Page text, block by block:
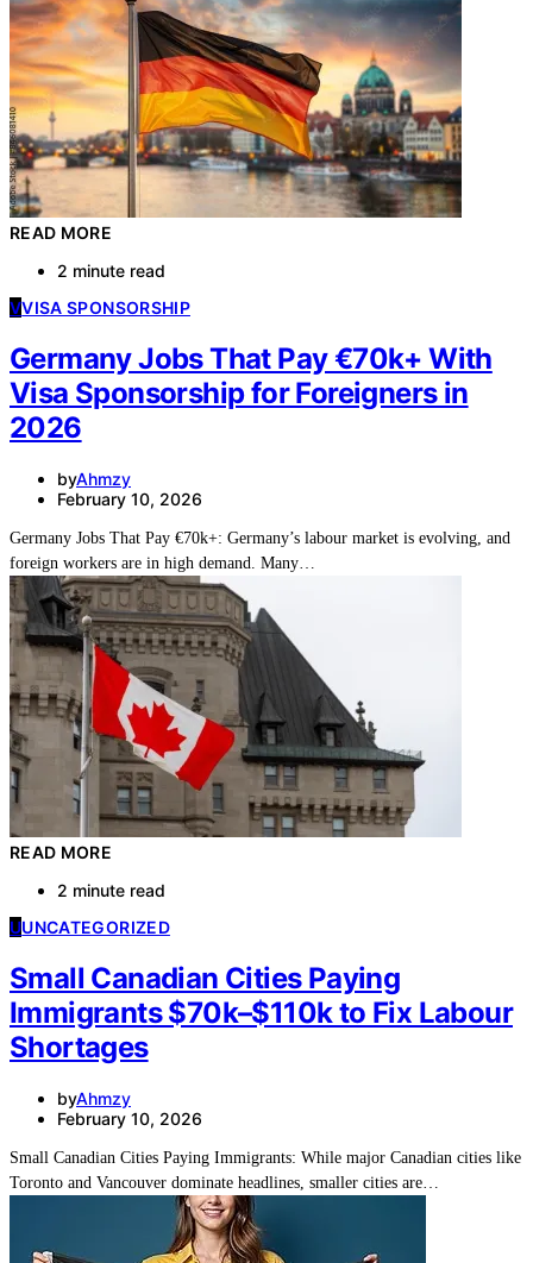
READ MORE
2 minute read
VVISA SPONSORSHIP
Germany Jobs That Pay €70k+ With
Visa Sponsorship for Foreigners in
2026
byAhmzy
February 10, 2026
Germany Jobs That Pay €70k+: Germany’s labour market is evolving, and
foreign workers are in high demand. Many…
READ MORE
2 minute read
UUNCATEGORIZED
Small Canadian Cities Paying
Immigrants $70k–$110k to Fix Labour
Shortages
byAhmzy
February 10, 2026
Small Canadian Cities Paying Immigrants: While major Canadian cities like
Toronto and Vancouver dominate headlines, smaller cities are…